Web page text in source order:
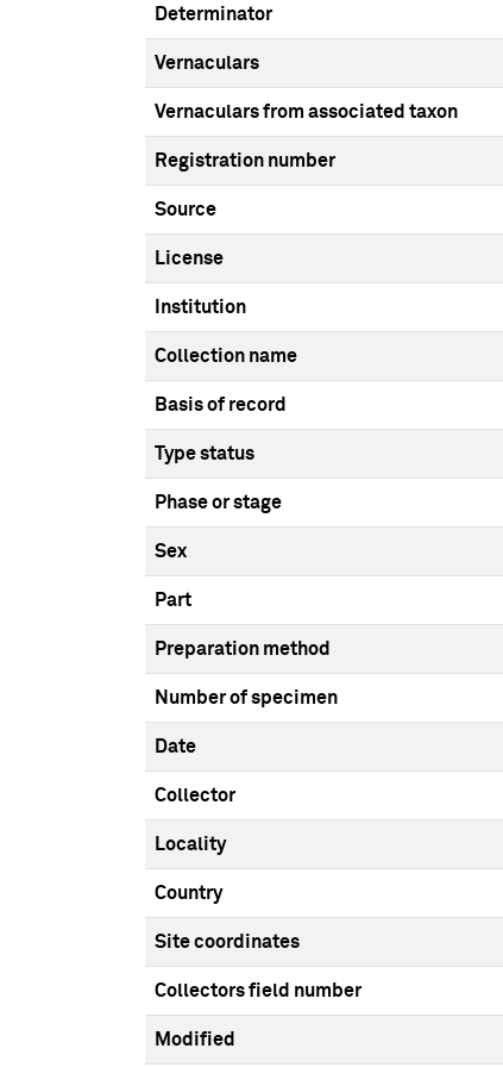
Determinator
Vernaculars
Vernaculars from associated taxon
Registration number
Source
License
Institution
Collection name
Basis of record
Type status
Phase or stage
Sex
Part
Preparation method
Number of specimen
Date
Collector
Locality
Country
Site coordinates
Collectors field number
Modified